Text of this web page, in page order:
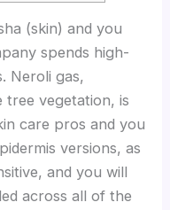
(skin) and you
spends high-
Neroli gas,
vegetation, is
care pros and you
versions, as
and you will
across all of the